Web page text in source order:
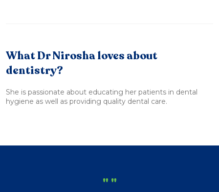
What Dr Nirosha loves about
dentistry?
She is passionate about educating her patients in dental
hygiene as well as providing quality dental care.
" "